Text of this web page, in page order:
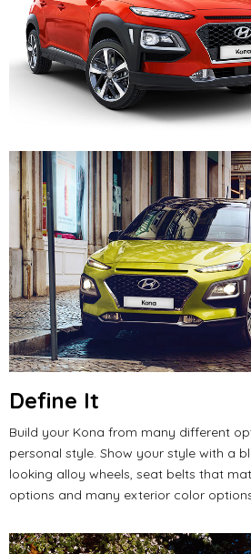
Define It
Build your Kona from many different
personal style. Show your style with a
looking alloy wheels, seat belts that
options and many exterior color